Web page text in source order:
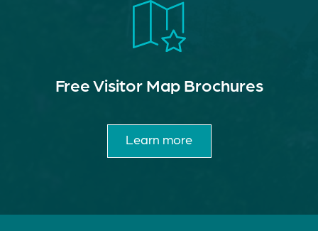
Free Visitor Map Brochures
Learn more